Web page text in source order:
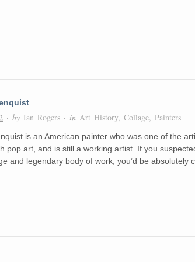
· by Ian Rogers · in Art History, Collage, Painters
is an American painter who was one of the
pop art, and is still a working artist. If you
and legendary body of work, you’d be absolutely